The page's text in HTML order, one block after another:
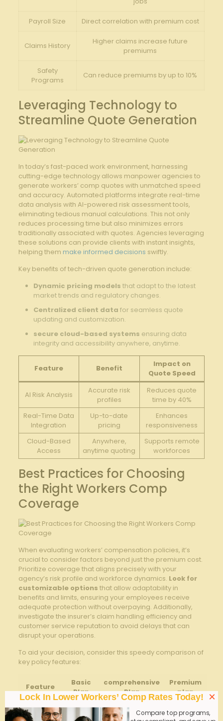
Payroll Size Direct correlation with premium cost
Claims History
Higher claims increase future
premiums
Safety
Programs
Can reduce premiums by up to 10%
Leveraging Technology to
Streamline Quote ⁣Generation
In today’s fast-paced work environment,⁣ harnessing
cutting-edge technology allows manpower⁣ agencies to‍
generate workers’ comp⁣ quotes with unmatched speed
and‍ accuracy. Automated platforms integrate real-time‍
data analysis ‍with AI-powered risk assessment‌ tools,
eliminating tedious manual calculations. This ⁢not only
reduces processing time but also minimizes errors
traditionally associated with quotes. Agencies leveraging
these solutions can provide clients with ‌instant​ insights,
helping them make informed decisions swiftly.
Key benefits⁢ of tech-driven ⁢quote generation include:
Dynamic pricing models that adapt to the latest
market trends and regulatory changes.
Centralized client data for⁢ seamless quote
updating ⁢and customization.
secure cloud-based⁢ systems ensuring data
integrity and accessibility anywhere, anytime.
Feature Benefit
Impact on⁤
Quote ⁢Speed
AI Risk Analysis
Accurate risk
profiles
Reduces quote
time by 40%
Real-Time Data
Integration
Up-to-date
⁢pricing
Enhances
responsiveness
Cloud-Based
Access
Anywhere,
anytime⁢ quoting
Supports⁤ remote
workforces
Best Practices for Choosing ​
the Right Workers ​Comp
Coverage
When evaluating⁢ workers’ compensation policies, it’s
crucial to consider factors beyond ⁢just the premium cost.
⁤Prioritize coverage that aligns precisely with your
agency’s risk profile and workforce dynamics. Look for
‍customizable‍ options that allow adaptability in ​
benefits and limits, ensuring your employees receive
adequate protection without overpaying. Additionally,
investigate ⁤the insurer’s ⁣claim handling efficiency and
customer​ service reputation to avoid ‌delays‌ that can‌
disrupt your operations.
To aid your decision, consider this speedy comparison ⁤of
key policy features:
Feature
Basic
Plan
comprehensive
Plan
Premium⁤
plan
Coverage
Limits
$500K Unlimited
Lock In Lower Workers’ Comp Rates Today!
Compare top programs,
×